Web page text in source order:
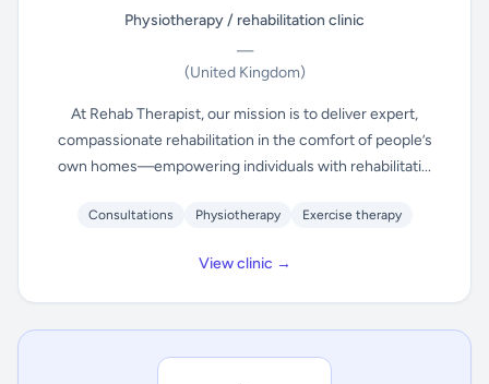
Physiotherapy / rehabilitation clinic
—
(United Kingdom)
At Rehab Therapist, our mission is to deliver expert,
compassionate rehabilitation in the comfort of people’s
own homes—empowering individuals with rehabilitati...
Consultations Physiotherapy Exercise therapy
View clinic →